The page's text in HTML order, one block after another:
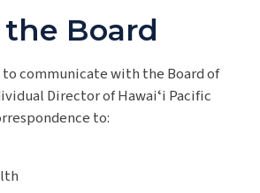
Board
to communicate with the Board of
Director of Hawaiʻi Pacific
to: